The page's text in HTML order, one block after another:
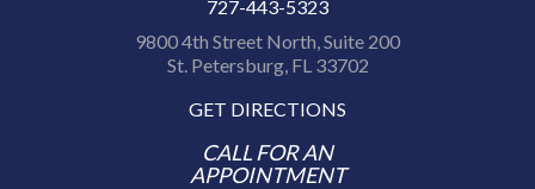
727-443-5323
9800 4th Street North, Suite 200
St. Petersburg, FL 33702
GET DIRECTIONS
CALL FOR AN
APPOINTMENT